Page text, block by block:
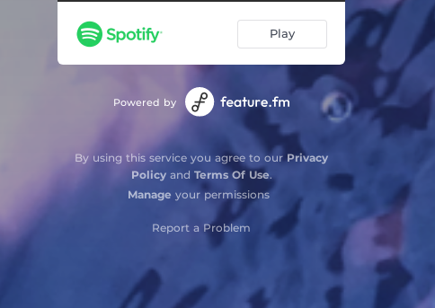
Play
Powered by
By using this service you agree to our Privacy
Policyand Terms Of Use.
Manage your permissions
Report a Problem